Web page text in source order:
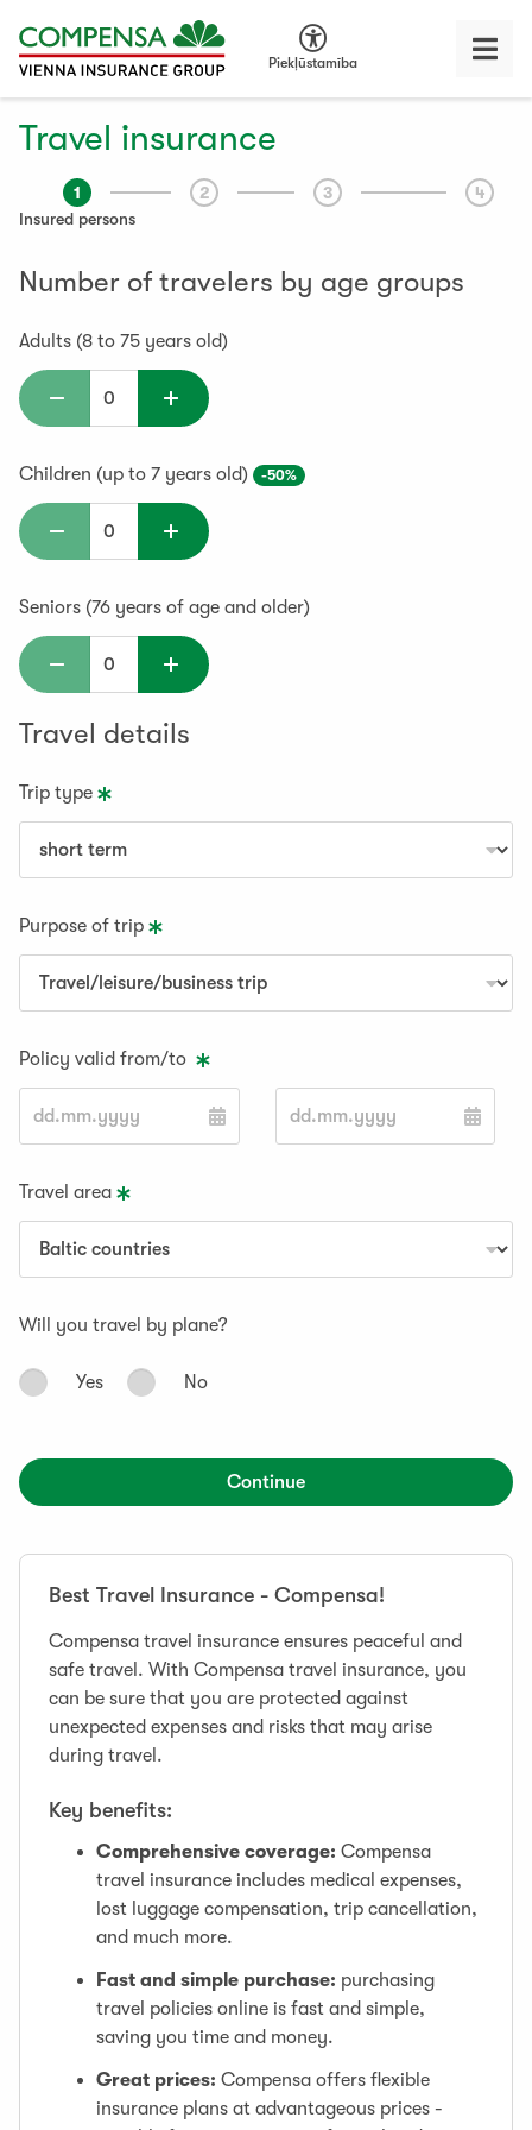
Piekļūstamība
Travel insurance
1
Insured persons
2 3 4
Number of travelers by age groups
Adults (8 to 75 years old)
Children (up to 7 years old) -50%
Seniors (76 years of age and older)
Travel details
Trip type
Purpose of trip
Policy valid from/to
Travel area
Will you travel by plane?
Yes No
Continue
Best Travel Insurance - Compensa!
Compensa travel insurance ensures peaceful and
safe travel. With Compensa travel insurance, you
can be sure that you are protected against
unexpected expenses and risks that may arise
during travel.
Key benefits:
Comprehensive coverage: Compensa
travel insurance includes medical expenses,
lost luggage compensation, trip cancellation,
and much more.
Fast and simple purchase: purchasing
travel policies online is fast and simple,
saving you time and money.
Great prices: Compensa offers flexible
insurance plans at advantageous prices -